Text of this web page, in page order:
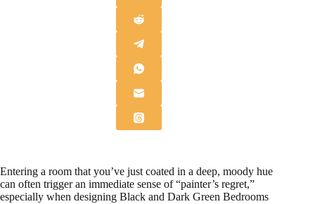
Entering a room that you’ve just coated in a deep, moody hue
can often trigger an immediate sense of “painter’s regret,”
especially when designing Black and Dark Green Bedrooms